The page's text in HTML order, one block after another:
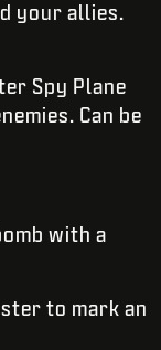
your allies.
Spy Plane
Can be
with a
to mark an